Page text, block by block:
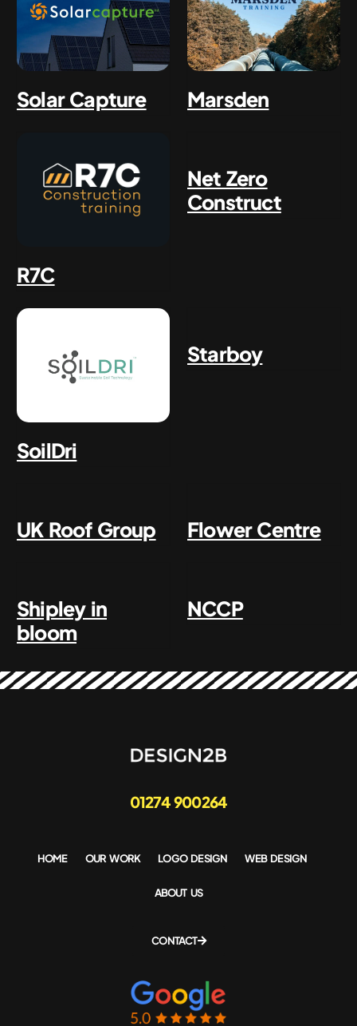
Solar Capture Marsden
R7C
Net Zero
Construct
SoilDri
Starboy
UK Roof Group Flower Centre
Shipley in
bloom
NCCP
01274 900264
HOME OUR WORK LOGO DESIGN WEB DESIGN
ABOUT US
CONTACT